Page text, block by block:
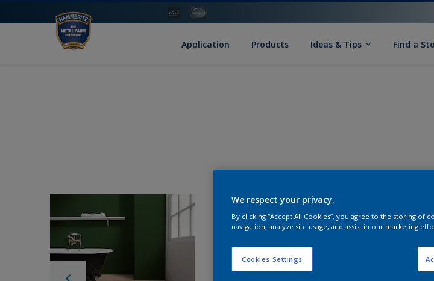
Application Products Ideas & Tips Find a
We respect your privacy.
By clicking “Accept All Cookies”, you agree to the storing of
navigation, analyze site usage, and assist in our marketing
Cookies Settings